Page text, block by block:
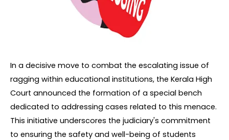
In a decisive move to combat the escalating issue of
ragging within educational institutions, the Kerala High
Court announced the formation of a special bench
dedicated to addressing cases related to this menace.
This initiative underscores the judiciary's commitment
to ensuring the safety and well-being of students